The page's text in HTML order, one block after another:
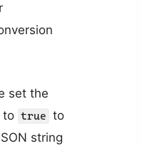
set the
to true to
string